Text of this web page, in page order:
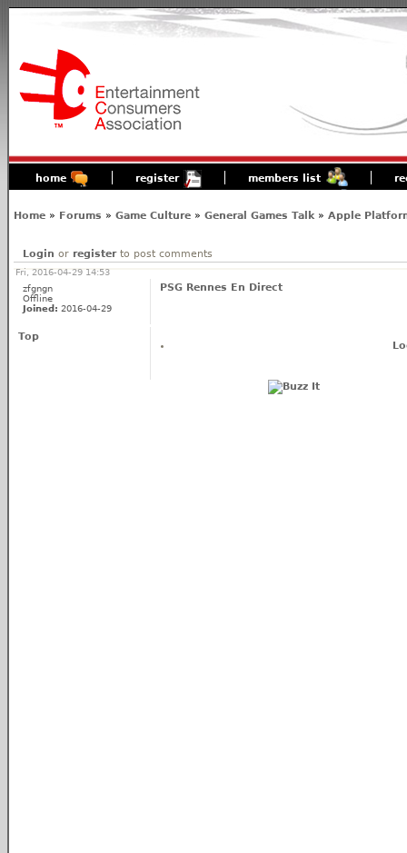
home register members list
Home » Forums » Game Culture » General Games Talk » Apple
Login or registerto post comments
Fri, 2016-04-29 14:53
zfgngn
Offline
Joined: 2016-04-29
PSG Rennes En Direct
Top